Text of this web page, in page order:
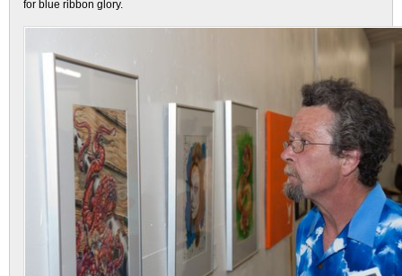
for blue ribbon glory.